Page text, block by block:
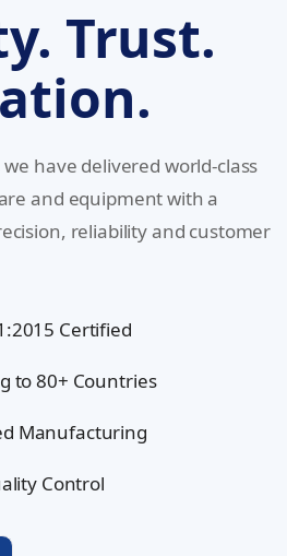
Trust.
have delivered world-class
and equipment with a
reliability and customer
Certified
to 80+ Countries
Manufacturing
Control